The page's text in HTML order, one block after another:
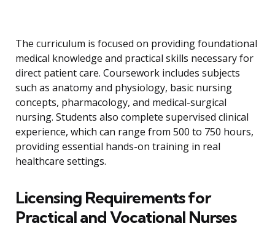
The curriculum is focused on providing foundational
medical knowledge and practical skills necessary for
direct patient care. Coursework includes subjects
such as anatomy and physiology, basic nursing
concepts, pharmacology, and medical-surgical
nursing. Students also complete supervised clinical
experience, which can range from 500 to 750 hours,
providing essential hands-on training in real
healthcare settings.
Licensing Requirements for
Practical and Vocational Nurses